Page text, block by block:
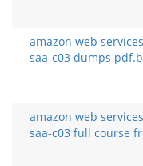
amazon web
saa-c03 dumps
amazon web
saa-c03 full course